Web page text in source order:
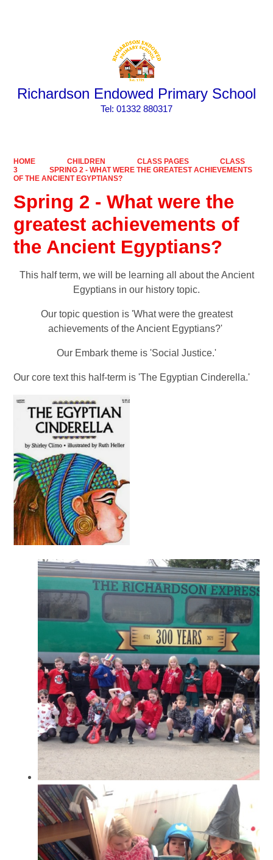
Richardson Endowed Primary School
​​​​​​​Tel: 01332 880317
HOME CHILDREN CLASS PAGES
CLASS
3
SPRING 2 - WHAT WERE THE GREATEST ACHIEVEMENTS
OF THE ANCIENT EGYPTIANS?
Spring 2 - What were the
greatest achievements of
the Ancient Egyptians?
This half term, we will be learning all about the Ancient
Egyptians in our history topic.
Our topic question is 'What were the greatest
achievements of the Ancient Egyptians?'
Our Embark theme is 'Social Justice.'
Our core text this half-term is 'The Egyptian Cinderella.'